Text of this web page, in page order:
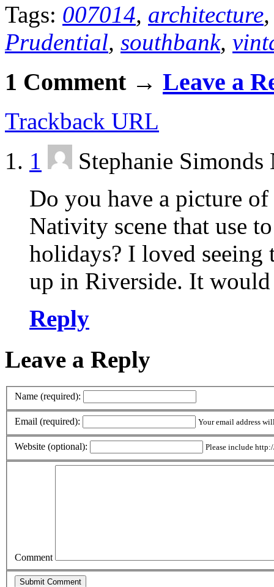
Tags: 007014, architecture
Prudential, southbank,
1 Comment → Leave a
Trackback URL
1
Stephanie Simonds
Do you have a picture
Nativity scene that use
holidays? I loved seeing
up in Riverside. It would
Reply
Leave a Reply
Name (required):
Email (required): Your email address
Website (optional): Please include
Comment